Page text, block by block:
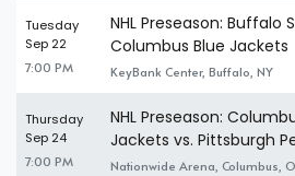
Tuesday
Sep 22
7:00 PM
NHL Preseason: Buffalo
Columbus Blue Jackets
KeyBank Center, Buffalo, NY
Thursday
Sep 24
7:00 PM
NHL Preseason:
Jackets vs. Pittsburgh
Nationwide Arena, Columbus,